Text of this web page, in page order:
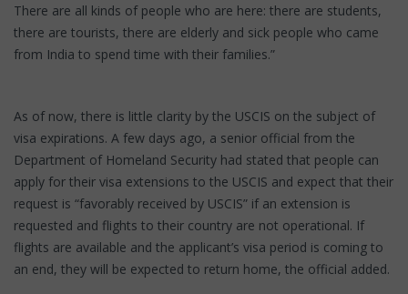
There are all kinds of people who are here: there are students,
there are tourists, there are elderly and sick people who came
from India to spend time with their families.”
As of now, there is little clarity by the USCIS on the subject of
visa expirations. A few days ago, a senior official from the
Department of Homeland Security had stated that people can
apply for their visa extensions to the USCIS and expect that their
request is “favorably received by USCIS” if an extension is
requested and flights to their country are not operational. If
flights are available and the applicant’s visa period is coming to
an end, they will be expected to return home, the official added.